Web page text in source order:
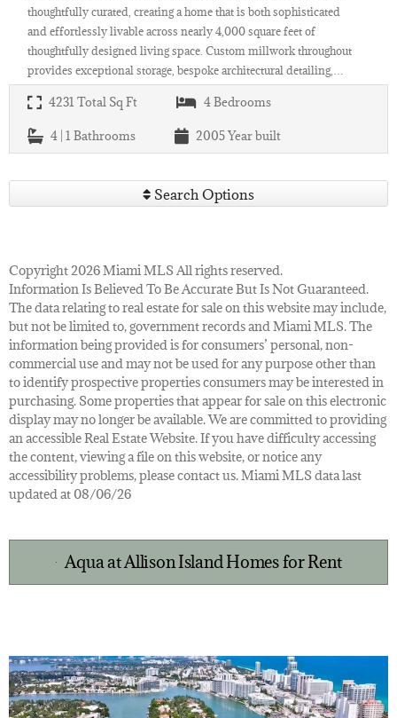
thoughtfully curated, creating a home that is both sophisticated
and effortlessly livable across nearly 4,000 square feet of
thoughtfully designed living space. Custom millwork throughout
provides exceptional storage, bespoke architectural detailing,…
4231 Total Sq Ft 4Bedrooms
4 | 1 Bathrooms 2005Year built
Search Options
Copyright 2026 Miami MLS All rights reserved.
Information Is Believed To Be Accurate But Is Not Guaranteed.
The data relating to real estate for sale on this website may include,
but not be limited to, government records and Miami MLS. The
information being provided is for consumers’ personal, non-
commercial use and may not be used for any purpose other than
to identify prospective properties consumers may be interested in
purchasing. Some properties that appear for sale on this electronic
display may no longer be available. We are committed to providing
an accessible Real Estate Website. If you have difficulty accessing
the content, viewing a file on this website, or notice any
accessibility problems, please contact us. Miami MLS data last
updated at 08/06/26
Aqua at Allison Island Homes for Rent